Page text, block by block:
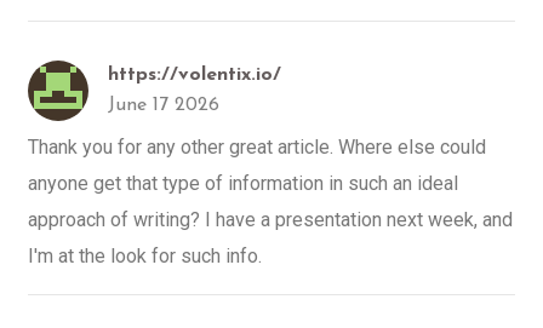
https://volentix.io/
June 17 2026
Thank you for any other great article. Where else could
anyone get that type of information in such an ideal
approach of writing? I have a presentation next week, and
I'm at the look for such info.